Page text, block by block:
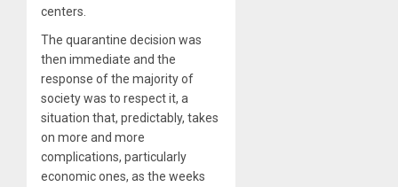
centers.
The quarantine decision was
then immediate and the
response of the majority of
society was to respect it, a
situation that, predictably, takes
on more and more
complications, particularly
economic ones, as the weeks